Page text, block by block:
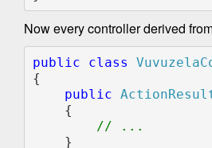
Now every controller derived
public class
{
public
{
// ...
}